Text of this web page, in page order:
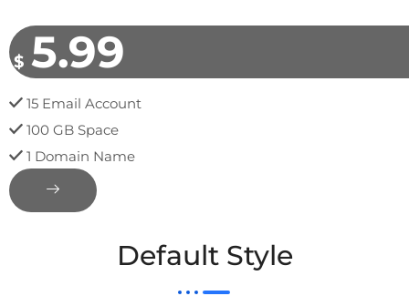
$ 5.99
15 Email Account
100 GB Space
1 Domain Name
Default Style